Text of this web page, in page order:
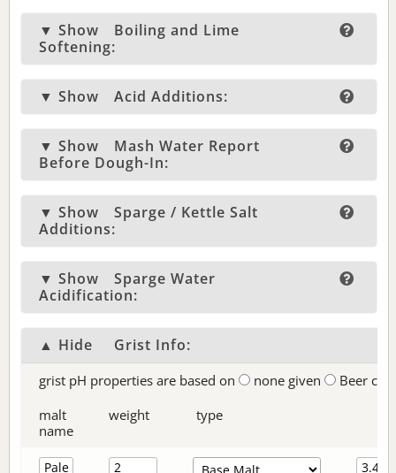
▼ Show
Boiling and Lime
Softening:
▼ Show Acid Additions:
▼ Show
Mash Water Report
Before Dough-In:
▼ Show
Sparge / Kettle Salt
Additions:
▼ Show
Sparge Water
Acidification:
▲ Hide Grist Info:
grist pH properties are based on none given
Beer
malt
name
weight type